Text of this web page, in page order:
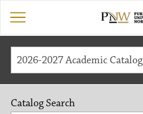
2026-2027 Academic Catalog
Catalog Search